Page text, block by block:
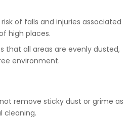
of falls and injuries associated
high places.
that all areas are evenly dusted,
environment.
remove sticky dust or grime as
cleaning.